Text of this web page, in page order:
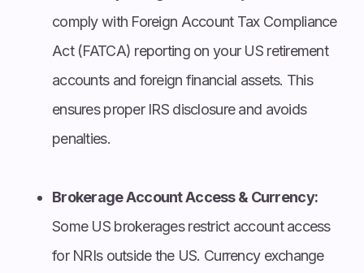
comply with Foreign Account Tax Compliance
Act (FATCA) reporting on your US retirement
accounts and foreign financial assets. This
ensures proper IRS disclosure and avoids
penalties.
Brokerage Account Access & Currency:
Some US brokerages restrict account access
for NRIs outside the US. Currency exchange